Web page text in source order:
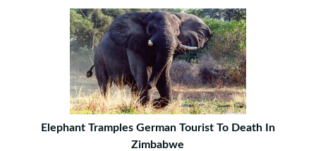
Elephant Tramples German Tourist To Death In
Zimbabwe